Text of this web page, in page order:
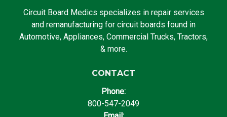
Circuit Board Medics specializes in repair services
and remanufacturing for circuit boards found in
Automotive, Appliances, Commercial Trucks, Tractors,
& more.
CONTACT
Phone:
800-547-2049